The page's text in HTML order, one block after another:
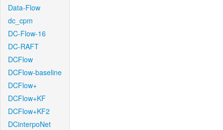
Data-Flow
dc_cpm
DC-Flow-16
DC-RAFT
DCFlow
DCFlow-baseline
DCFlow+
DCFlow+KF
DCFlow+KF2
DCinterpoNet